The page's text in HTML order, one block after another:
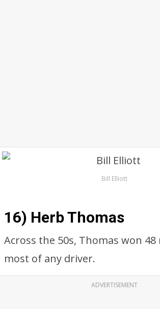
Bill Elliott
16) Herb Thomas
Across the 50s, Thomas won 48
most of any driver.
ADVERTISEMENT